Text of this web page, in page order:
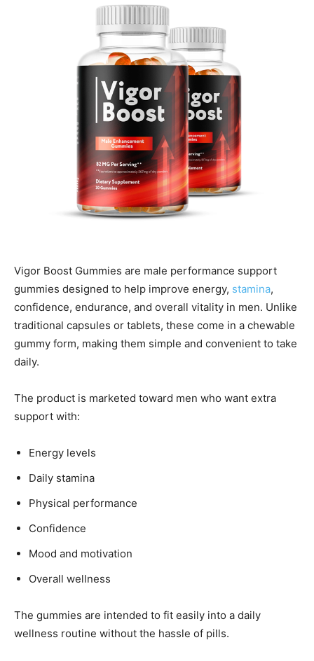
Vigor Boost Gummies are male performance support
gummies designed to help improve energy, stamina,
confidence, endurance, and overall vitality in men. Unlike
traditional capsules or tablets, these come in a chewable
gummy form, making them simple and convenient to take
daily.
The product is marketed toward men who want extra
support with:
Energy levels
Daily stamina
Physical performance
Confidence
Mood and motivation
Overall wellness
The gummies are intended to fit easily into a daily
wellness routine without the hassle of pills.